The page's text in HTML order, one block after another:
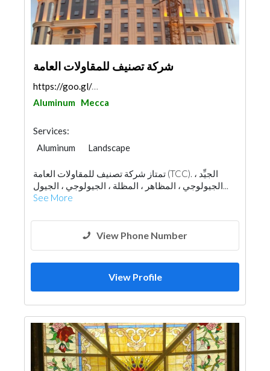
شركة تصنيف للمقاولات العامة
https://goo.gl/maps/k9odxy16oVStSfpE9
Aluminum Mecca
Services:
Aluminum
Landscape
Wooden Products
Home Furnitures
Office Furnitures
Glass Window Suppliers
تمتاز شركة تصنيف للمقاولات العامة (TCC). الجيِّد ،
الجيولوجي ، المظاهر ، المظلة ، الجيولوجي ، الجيول...
See More
View Phone Number
View Profile